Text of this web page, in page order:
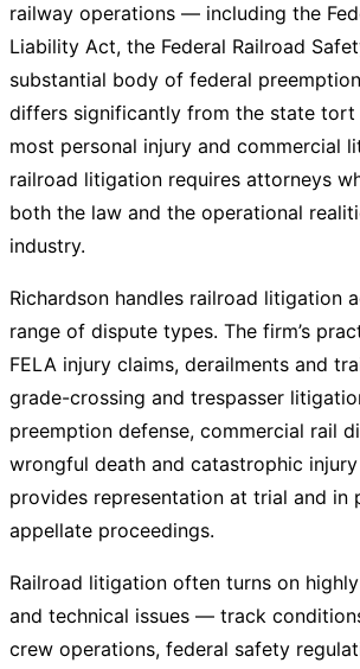
railway operations — including the
Liability Act, the Federal Railroad
substantial body of federal
differs significantly from the state tort
most personal injury and commercial
railroad litigation requires attorneys
both the law and the operational
industry.
Richardson handles railroad litigation
range of dispute types. The firm’s
FELA injury claims, derailments and
grade-crossing and trespasser
preemption defense, commercial rail
wrongful death and catastrophic
provides representation at trial and in
appellate proceedings.
Railroad litigation often turns on
and technical issues — track
crew operations, federal safety